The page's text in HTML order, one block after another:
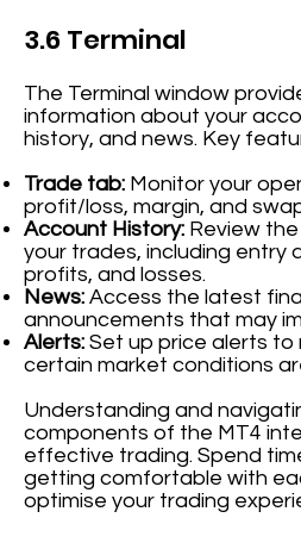
3.6 Terminal
The Terminal window
information about your
history, and news. Key
Trade tab: Monitor your
profit/loss, margin, and
Account History: Review
your trades, including entry
profits, and losses.
News: Access the latest
announcements that may
Alerts: Set up price alerts to
certain market conditions
Understanding and
components of the MT4
effective trading. Spend
getting comfortable with
optimise your trading